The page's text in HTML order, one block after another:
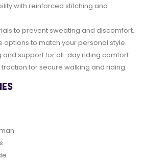
with reinforced stitching and
to prevent sweating and discomfort.
options to match your personal style.
and support for all-day riding comfort.
for secure walking and riding.